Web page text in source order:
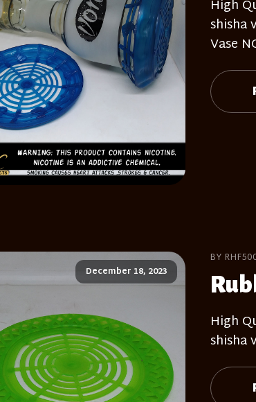
High
shisha
Vase
December 18, 2023
BY
High
shisha